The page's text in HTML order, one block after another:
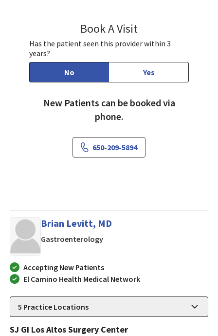
Book A Visit
Has the patient seen this provider within 3
years?
No
Yes
New Patients can be booked via
phone.
650-209-5894
Brian Levitt, MD
Gastroenterologyin LOS ALTOS, California
Accepting New Patients
El Camino Health Medical Network
5 Practice Locations
SJ GI Los Altos Surgery Center